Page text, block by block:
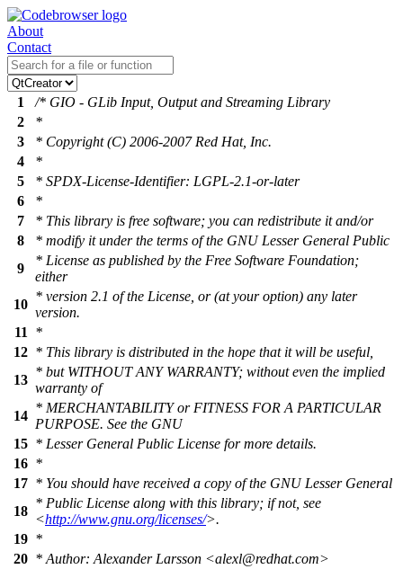
About
Contact
1
/* GIO - GLib Input, Output and Streaming Library
2
*
3
* Copyright (C) 2006-2007 Red Hat, Inc.
4
*
5
* SPDX-License-Identifier: LGPL-2.1-or-later
6
*
7
* This library is free software; you can redistribute it and/or
8
* modify it under the terms of the GNU Lesser General Public
9
* License as published by the Free Software Foundation;
either
10
* version 2.1 of the License, or (at your option) any later
version.
11
*
12 * This library is distributed in the hope that it will be useful,
13
* but WITHOUT ANY WARRANTY; without even the implied
warranty of
14
* MERCHANTABILITY or FITNESS FOR A PARTICULAR
PURPOSE. See the GNU
15 * Lesser General Public License for more details.
16 *
17 * You should have received a copy of the GNU Lesser General
18
* Public License along with this library; if not, see
<http://www.gnu.org/licenses/>.
19 *
20 * Author: Alexander Larsson <alexl@redhat.com>